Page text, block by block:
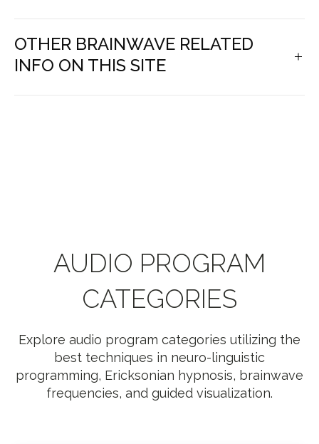
OTHER BRAINWAVE RELATED
INFO ON THIS SITE
AUDIO PROGRAM
CATEGORIES
Explore audio program categories utilizing the
best techniques in neuro-linguistic
programming, Ericksonian hypnosis, brainwave
frequencies, and guided visualization.